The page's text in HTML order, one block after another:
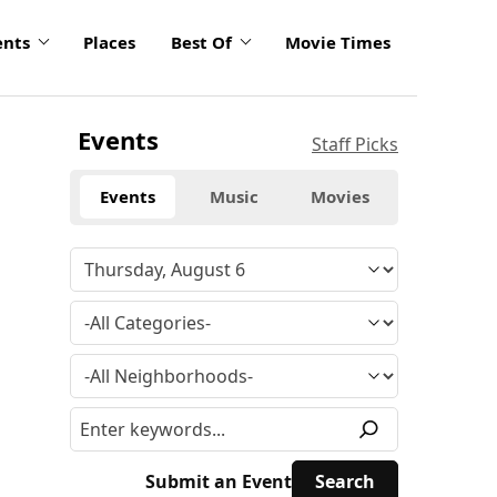
Places Best Of Movie Times
Events Staff Picks
Events Music Movies
Submit an Event